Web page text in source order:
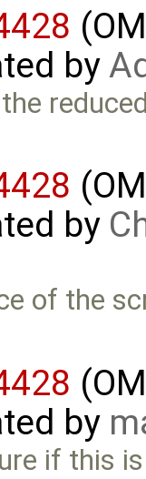
by
by
of the
by
if this